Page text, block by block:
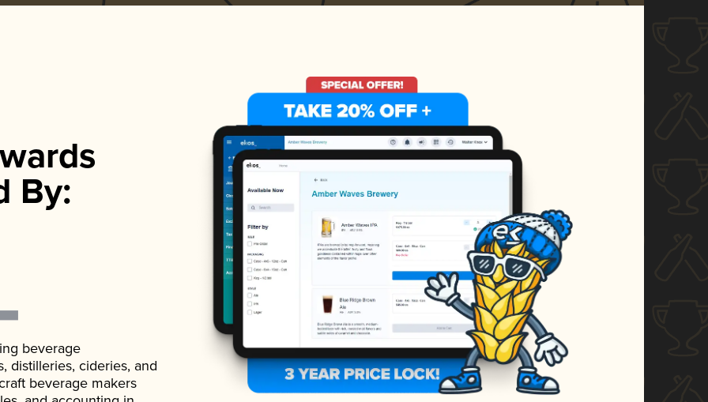
By:
beverage
distilleries, cideries, and
beverage makers